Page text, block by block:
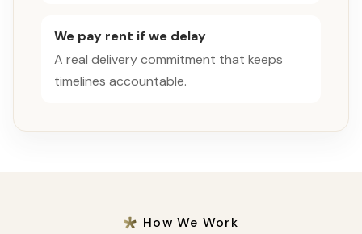
We pay rent if we delay
A real delivery commitment that keeps
timelines accountable.
How We Work